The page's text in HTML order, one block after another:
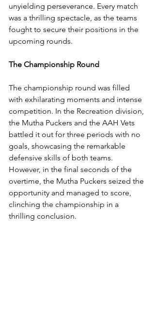
unyielding perseverance. Every match
was a thrilling spectacle, as the teams
fought to secure their positions in the
upcoming rounds.
The Championship Round
The championship round was filled
with exhilarating moments and intense
competition. In the Recreation division,
the Mutha Puckers and the AAH Vets
battled it out for three periods with no
goals, showcasing the remarkable
defensive skills of both teams.
However, in the final seconds of the
overtime, the Mutha Puckers seized the
opportunity and managed to score,
clinching the championship in a
thrilling conclusion.